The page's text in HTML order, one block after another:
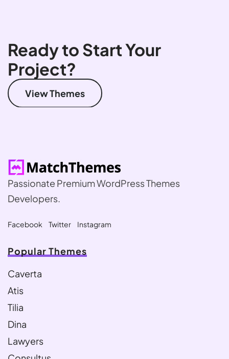
Ready to Start Your
Project?
View Themes
Passionate Premium WordPress Themes
Developers.
Facebook Twitter Instagram
Popular Themes
Caverta
Atis
Tilia
Dina
Lawyers